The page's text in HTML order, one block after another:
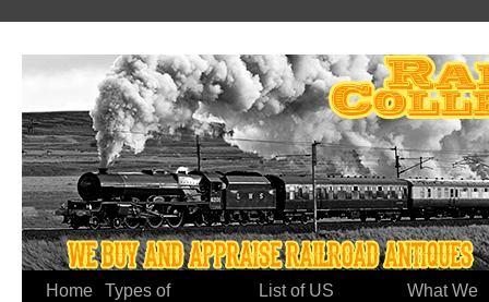
Home Types of List of US What We